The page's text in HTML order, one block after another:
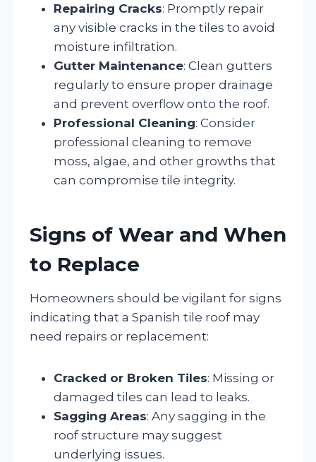
Repairing Cracks: Promptly repair
any visible cracks in the tiles to avoid
moisture infiltration.
Gutter Maintenance: Clean gutters
regularly to ensure proper drainage
and prevent overflow onto the roof.
Professional Cleaning: Consider
professional cleaning to remove
moss, algae, and other growths that
can compromise tile integrity.
Signs of Wear and When
to Replace
Homeowners should be vigilant for signs
indicating that a Spanish tile roof may
need repairs or replacement:
Cracked or Broken Tiles: Missing or
damaged tiles can lead to leaks.
Sagging Areas: Any sagging in the
roof structure may suggest
underlying issues.